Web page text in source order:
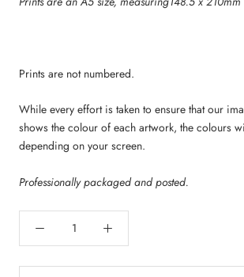
Prints are not numbered.
While every effort is taken to ensure that our
shows the colour of each artwork, the colours
depending on your screen.
Professionally packaged and posted.